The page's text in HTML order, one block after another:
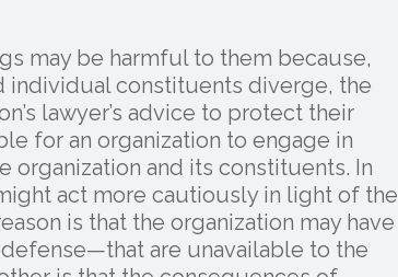
may be harmful to them because,
individual constituents diverge, the
lawyer’s advice to protect their
for an organization to engage in
and its constituents. In
act more cautiously in light of the
is that the organization may have
are unavailable to the